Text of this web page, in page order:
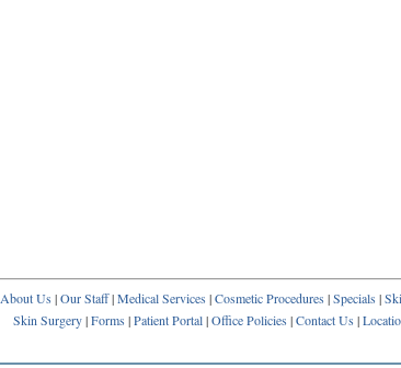
About Us |Our Staff|Medical Services |Cosmetic Procedures |Specials |
Skin Surgery|Forms |Patient Portal|Office Policies |Contact Us |